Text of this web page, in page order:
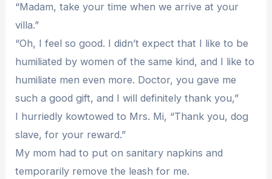
“Madam, take your time when we arrive at your
villa.”
“Oh, I feel so good. I didn’t expect that I like to be
humiliated by women of the same kind, and I like to
humiliate men even more. Doctor, you gave me
such a good gift, and I will definitely thank you,”
I hurriedly kowtowed to Mrs. Mi, “Thank you, dog
slave, for your reward.”
My mom had to put on sanitary napkins and
temporarily remove the leash for me.